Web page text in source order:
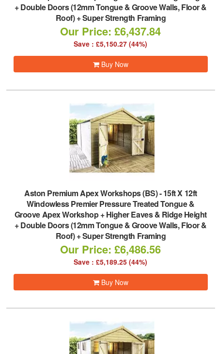
+ Double Doors (12mm Tongue & Groove Walls, Floor &
Roof) + Super Strength Framing
Our Price: £6,437.84
Save : £5,150.27 (44%)
Buy Now
Aston Premium Apex Workshops (BS)-15ft X 12ft
Windowless Premier Pressure Treated Tongue &
Groove Apex Workshop + Higher Eaves & Ridge Height
+ Double Doors (12mm Tongue & Groove Walls, Floor &
Roof) + Super Strength Framing
Our Price: £6,486.56
Save : £5,189.25 (44%)
Buy Now